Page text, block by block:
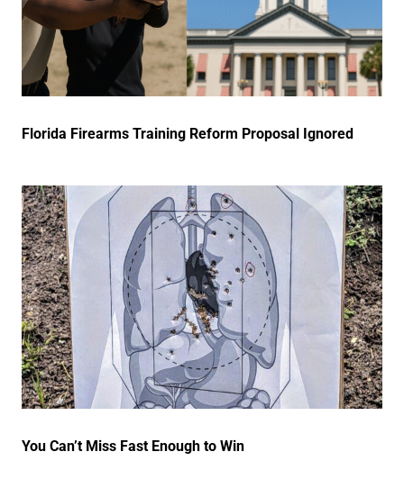
Florida Firearms Training Reform Proposal Ignored
You Can’t Miss Fast Enough to Win